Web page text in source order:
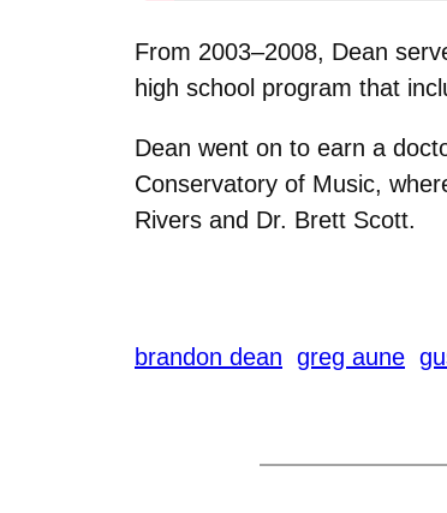
From 2003–2008, Dean
high school program that
Dean went on to earn a
Conservatory of Music,
Rivers and Dr. Brett Scott.
brandon dean greg aune